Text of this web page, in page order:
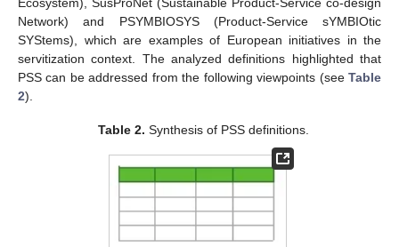
Network) and PSYMBIOSYS (Product-Service sYMBIOtic
SYStems), which are examples of European initiatives in the
servitization context. The analyzed definitions highlighted that
PSS can be addressed from the following viewpoints (see Table
2).
Table 2. Synthesis of PSS definitions.